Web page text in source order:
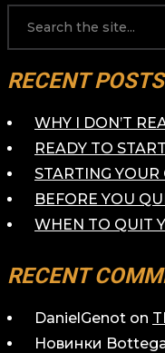
RECENT POSTS
WHY I DON’T
READY TO
STARTING
BEFORE YOU
WHEN TO QUIT
RECENT
DanielGenot on
Новинки